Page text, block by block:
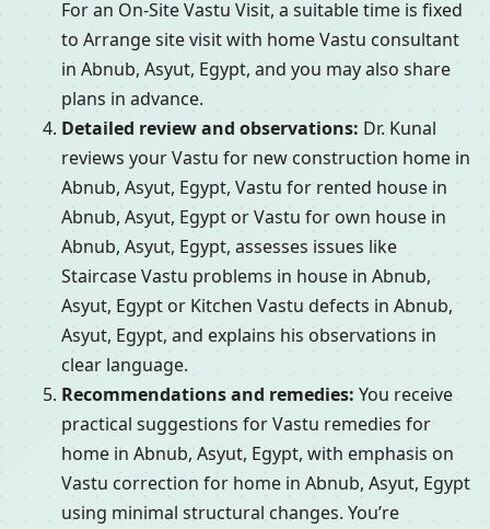
For an On-Site Vastu Visit, a suitable time is fixed
to Arrange site visit with home Vastu consultant
in Abnub, Asyut, Egypt, and you may also share
plans in advance.
Detailed review and observations: Dr. Kunal
reviews your Vastu for new construction home in
Abnub, Asyut, Egypt, Vastu for rented house in
Abnub, Asyut, Egypt or Vastu for own house in
Abnub, Asyut, Egypt, assesses issues like
Staircase Vastu problems in house in Abnub,
Asyut, Egypt or Kitchen Vastu defects in Abnub,
Asyut, Egypt, and explains his observations in
clear language.
Recommendations and remedies: You receive
practical suggestions for Vastu remedies for
home in Abnub, Asyut, Egypt, with emphasis on
Vastu correction for home in Abnub, Asyut, Egypt
using minimal structural changes. You’re